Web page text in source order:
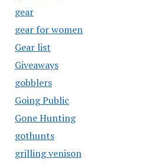
gear
gear for women
Gear list
Giveaways
gobblers
Going Public
Gone Hunting
gothunts
grilling venison